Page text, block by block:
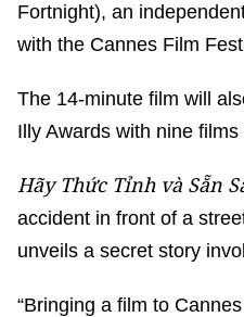
Fortnight), an
with the Cannes Film
The 14-minute film will
Illy Awards with nine
Hãy Thức Tỉnh và Sẵn
accident in front of a
unveils a secret story
“Bringing a film to